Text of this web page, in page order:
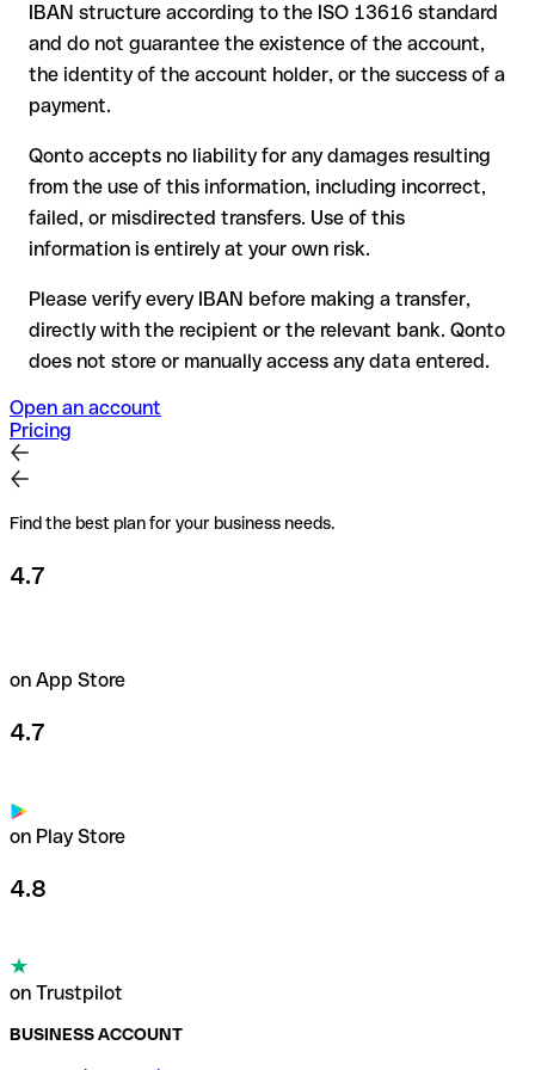
reimbursement is not guaranteed, especially if the funds
have already been withdrawn
for transfers outside SEPA, recovery is more complex and
may incur fees
Recommendation : always verify every IBAN before making a
transfer (using a verification tool) and confirm it directly with
the recipient if in doubt. This is especially important for large
amounts or new business relationships.
IBAN structure according to the ISO 13616 standard
and do not guarantee the existence of the account,
the identity of the account holder, or the success of a
payment.
Qonto accepts no liability for any damages resulting
from the use of this information, including incorrect,
failed, or misdirected transfers. Use of this
information is entirely at your own risk.
Please verify every IBAN before making a transfer,
directly with the recipient or the relevant bank. Qonto
does not store or manually access any data entered.
Open an account
Pricing
Find the best plan for your business needs.
4.7
on App Store
4.7
on Play Store
4.8
on Trustpilot
BUSINESS ACCOUNT